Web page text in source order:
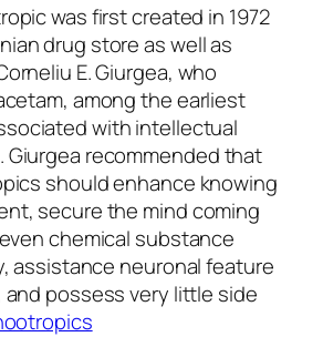
was first created in 1972
drug store as well as
E. Giurgea, who
among the earliest
with intellectual
recommended that
should enhance knowing
secure the mind coming
chemical substance
assistance neuronal feature
possess very little side